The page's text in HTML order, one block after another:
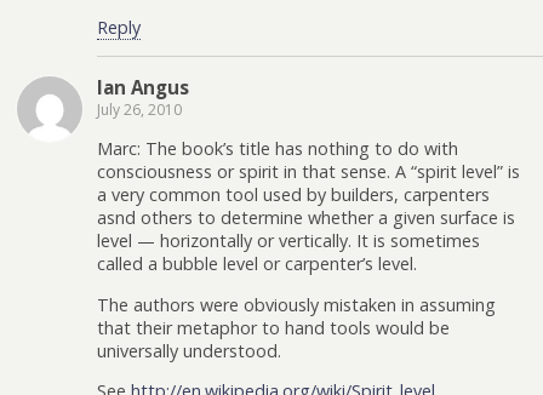
Reply
Ian Angus
July 26, 2010
Marc: The book’s title has nothing to do with
consciousness or spirit in that sense. A “spirit level” is
a very common tool used by builders, carpenters
asnd others to determine whether a given surface is
level — horizontally or vertically. It is sometimes
called a bubble level or carpenter’s level.
The authors were obviously mistaken in assuming
that their metaphor to hand tools would be
universally understood.